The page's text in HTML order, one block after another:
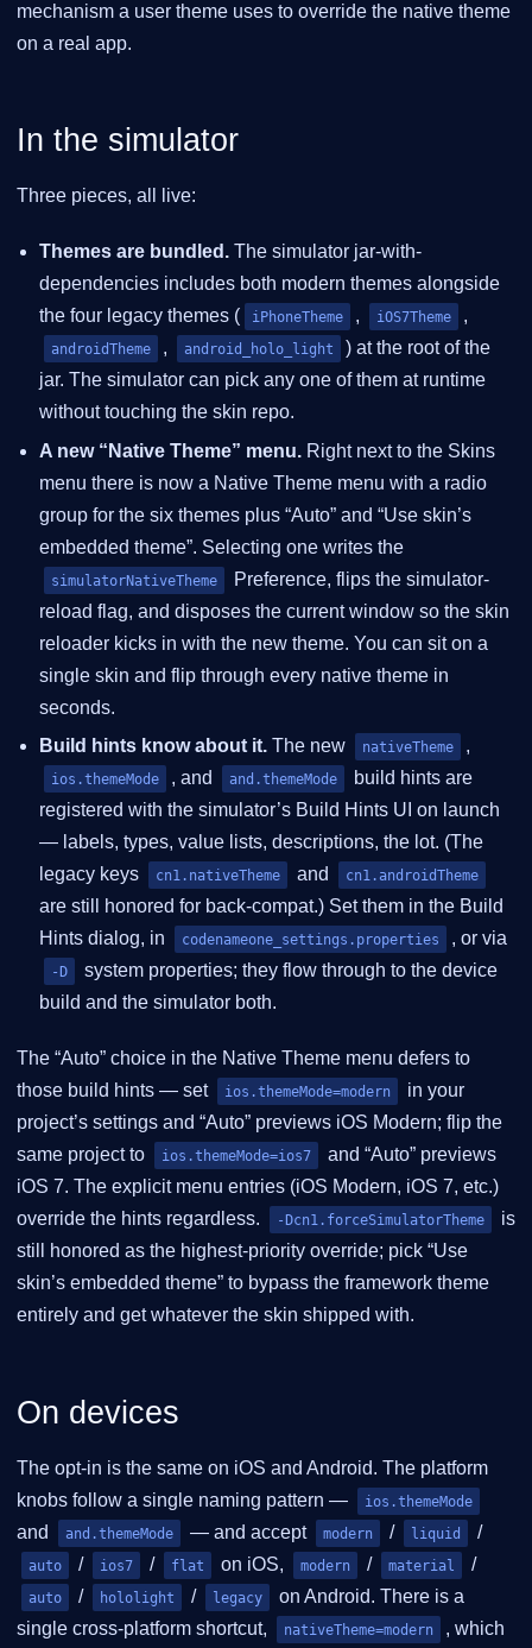
mechanism a user theme uses to override the native theme
on a real app.
In the simulator
Three pieces, all live:
Themes are bundled. The simulator jar-with-
dependencies includes both modern themes alongside
the four legacy themes (
iPhoneTheme , iOS7Theme ,
androidTheme , android_holo_light
) at the root of the
jar. The simulator can pick any one of them at runtime
without touching the skin repo.
A new “Native Theme” menu. Right next to the Skins
menu there is now a Native Theme menu with a radio
group for the six themes plus “Auto” and “Use skin’s
embedded theme”. Selecting one writes the
simulatorNativeTheme
Preference, flips the simulator-
reload flag, and disposes the current window so the skin
reloader kicks in with the new theme. You can sit on a
single skin and flip through every native theme in
seconds.
Build hints know about it. The new nativeTheme ,
ios.themeMode , and and.themeMode
build hints are
registered with the simulator’s Build Hints UI on launch
— labels, types, value lists, descriptions, the lot. (The
legacy keys
cn1.nativeTheme and cn1.androidTheme
are still honored for back-compat.) Set them in the Build
Hints dialog, in
codenameone_settings.properties , or via
-D
system properties; they flow through to the device
build and the simulator both.
The “Auto” choice in the Native Theme menu defers to
those build hints — set
ios.themeMode=modern
in your
project’s settings and “Auto” previews iOS Modern; flip the
same project to
ios.themeMode=ios7
and “Auto” previews
iOS 7. The explicit menu entries (iOS Modern, iOS 7, etc.)
override the hints regardless.
-Dcn1.forceSimulatorTheme
is
still honored as the highest-priority override; pick “Use
skin’s embedded theme” to bypass the framework theme
entirely and get whatever the skin shipped with.
On devices
The opt-in is the same on iOS and Android. The platform
knobs follow a single naming pattern —
ios.themeMode
and and.themeMode — and accept modern / liquid /
auto / ios7 / flat on iOS, modern / material /
auto / hololight / legacy
on Android. There is a
single cross-platform shortcut,
nativeTheme=modern , which